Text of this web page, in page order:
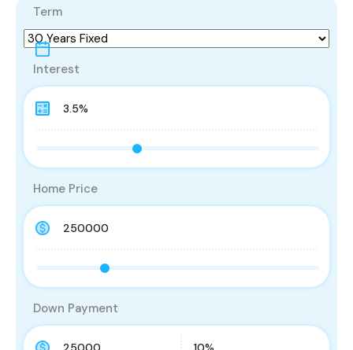
Term
Interest
Home Price
Down Payment